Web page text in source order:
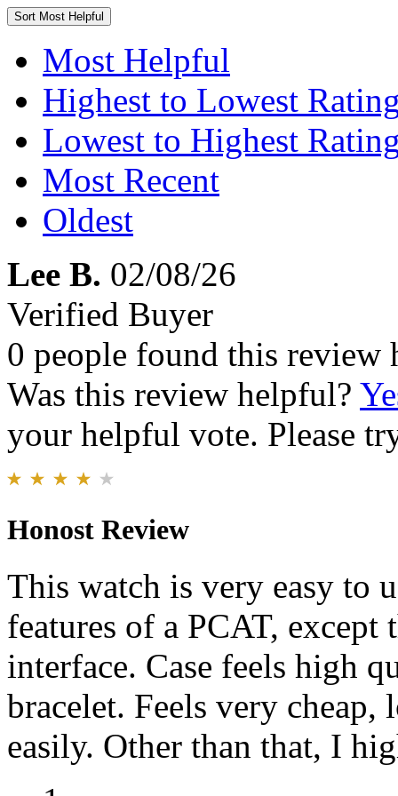
Sort Most Helpful
Most Helpful
Highest to Lowest
Lowest to Highest
Most Recent
Oldest
Lee B. 02/08/26
Verified Buyer
0 people found this review
Was this review helpful?
your helpful vote. Please
Honost Review
This watch is very easy to
features of a PCAT, except
interface. Case feels high
bracelet. Feels very
easily. Other than that, I